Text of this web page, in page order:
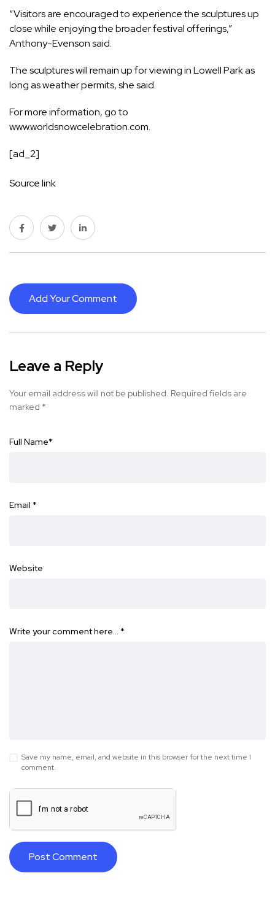
“Visitors are encouraged to experience the sculptures up
close while enjoying the broader festival offerings,”
Anthony-Evenson said.
The sculptures will remain up for viewing in Lowell Park as
long as weather permits, she said.
For more information, go to
www.worldsnowcelebration.com.
[ad_2]
Source link
Add Your Comment
Leave a Reply
Your email address will not be published. Required fields are
marked *
Full Name*
Email *
Website
Write your comment here… *
Save my name, email, and website in this browser for the next time I
comment.